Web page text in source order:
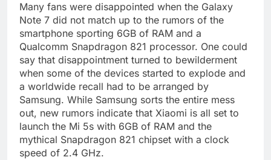
Many fans were disappointed when the Galaxy
Note 7 did not match up to the rumors of the
smartphone sporting 6GB of RAM and a
Qualcomm Snapdragon 821 processor. One could
say that disappointment turned to bewilderment
when some of the devices started to explode and
a worldwide recall had to be arranged by
Samsung. While Samsung sorts the entire mess
out, new rumors indicate that Xiaomi is all set to
launch the Mi 5s with 6GB of RAM and the
mythical Snapdragon 821 chipset with a clock
speed of 2.4 GHz.